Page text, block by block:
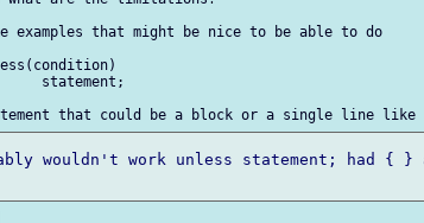
examples that might be nice to be able to do
statement;
wouldn't work unless statement; had { }